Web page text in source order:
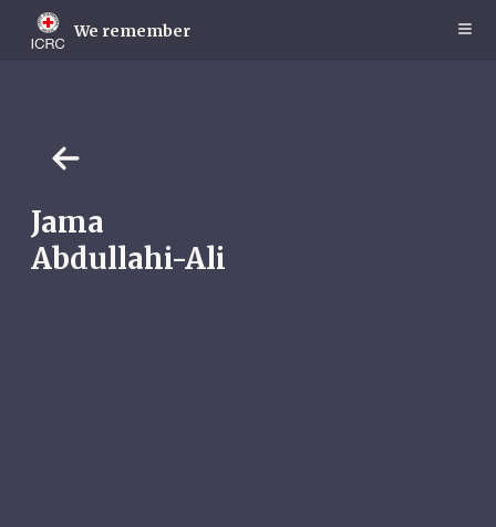
main
We remember
Jama
Abdullahi-Ali